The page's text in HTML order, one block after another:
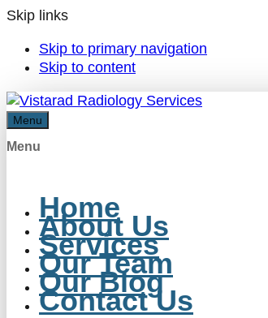
Skip links
Skip to primary navigation
Skip to content
Menu
Menu
Home
About Us
Services
Our Team
Our Blog
Contact Us